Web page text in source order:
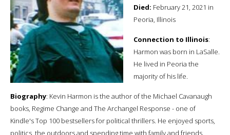
Died: February 21, 2021 in
Peoria, Illinois
Connection to Illinois:
Harmon was born in LaSalle.
He lived in Peoria the
majority of his life.
Biography: Kevin Harmon is the author of the Michael Cavanaugh
books, Regime Change and The Archangel Response - one of
Kindle's Top 100 bestsellers for political thrillers. He enjoyed sports,
politics, the outdoors and spending time with family and friends.